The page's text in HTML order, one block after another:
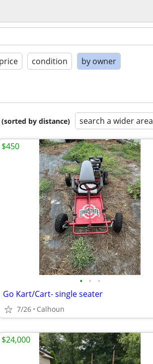
price condition by owner
by distance) search a wider area
• • •
Go Kart/Cart- single seater
7/26 Calhoun
$450
$24,000